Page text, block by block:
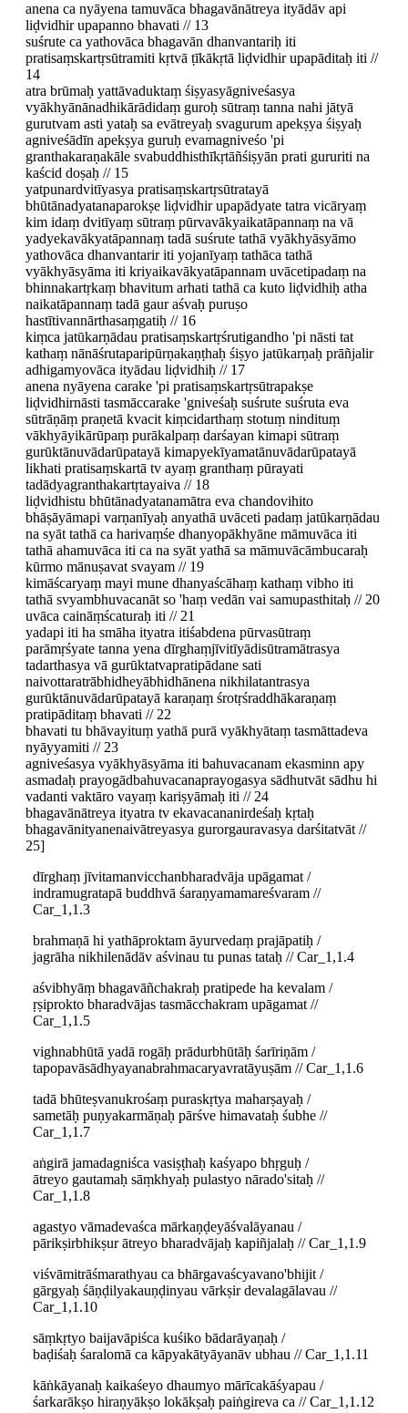
anena ca nyāyena tamuvāca bhagavānātreya ityādāv api
liḍvidhir upapanno bhavati // 13
suśrute ca yathovāca bhagavān dhanvantariḥ iti
pratisaṃskartṛsūtramiti kṛtvā ṭīkākṛtā liḍvidhir upapāditaḥ iti //
14
atra brūmaḥ yattāvaduktaṃ śiṣyasyāgniveśasya
vyākhyānānadhikārādidaṃ guroḥ sūtraṃ tanna nahi jātyā
gurutvam asti yataḥ sa evātreyaḥ svagurum apekṣya śiṣyaḥ
agniveśādīn apekṣya guruḥ evamagniveśo 'pi
granthakaraṇakāle svabuddhisthīkṛtāñśiṣyān prati gururiti na
kaścid doṣaḥ // 15
yatpunardvitīyasya pratisaṃskartṛsūtratayā
bhūtānadyatanaparokṣe liḍvidhir upapādyate tatra vicāryaṃ
kim idaṃ dvitīyaṃ sūtraṃ pūrvavākyaikatāpannaṃ na vā
yadyekavākyatāpannaṃ tadā suśrute tathā vyākhyāsyāmo
yathovāca dhanvantarir iti yojanīyaṃ tathāca tathā
vyākhyāsyāma iti kriyaikavākyatāpannam uvācetipadaṃ na
bhinnakartṛkaṃ bhavitum arhati tathā ca kuto liḍvidhiḥ atha
naikatāpannaṃ tadā gaur aśvaḥ puruṣo
hastītivannārthasaṃgatiḥ // 16
kiṃca jatūkarṇādau pratisaṃskartṛśrutigandho 'pi nāsti tat
kathaṃ nānāśrutaparipūrṇakaṇṭhaḥ śiṣyo jatūkarṇaḥ prāñjalir
adhigamyovāca ityādau liḍvidhiḥ // 17
anena nyāyena carake 'pi pratisaṃskartṛsūtrapakṣe
liḍvidhirnāsti tasmāccarake 'gniveśaḥ suśrute suśruta eva
sūtrāṇāṃ praṇetā kvacit kiṃcidarthaṃ stotuṃ nindituṃ
vākhyāyikārūpaṃ purākalpaṃ darśayan kimapi sūtraṃ
gurūktānuvādarūpatayā kimapyekīyamatānuvādarūpatayā
likhati pratisaṃskartā tv ayaṃ granthaṃ pūrayati
tadādyagranthakartṛtayaiva // 18
liḍvidhistu bhūtānadyatanamātra eva chandovihito
bhāṣāyāmapi varṇanīyaḥ anyathā uvāceti padaṃ jatūkarṇādau
na syāt tathā ca harivaṃśe dhanyopākhyāne māmuvāca iti
tathā ahamuvāca iti ca na syāt yathā sa māmuvācāmbucaraḥ
kūrmo mānuṣavat svayam // 19
kimāścaryaṃ mayi mune dhanyaścāhaṃ kathaṃ vibho iti
tathā svyambhuvacanāt so 'haṃ vedān vai samupasthitaḥ // 20
uvāca caināṃścaturaḥ iti // 21
yadapi iti ha smāha ityatra itiśabdena pūrvasūtraṃ
parāmṛśyate tanna yena dīrghaṃjīvitīyādisūtramātrasya
tadarthasya vā gurūktatvapratipādane sati
naivottaratrābhidheyābhidhānena nikhilatantrasya
gurūktānuvādarūpatayā karaṇaṃ śrotṛśraddhākaraṇaṃ
pratipāditaṃ bhavati // 22
bhavati tu bhāvayituṃ yathā purā vyākhyātaṃ tasmāttadeva
nyāyyamiti // 23
agniveśasya vyākhyāsyāma iti bahuvacanam ekasminn apy
asmadaḥ prayogādbahuvacanaprayogasya sādhutvāt sādhu hi
vadanti vaktāro vayaṃ kariṣyāmaḥ iti // 24
bhagavānātreya ityatra tv ekavacananirdeśaḥ kṛtaḥ
bhagavānityanenaivātreyasya gurorgauravasya darśitatvāt //
25]
dīrghaṃ jīvitamanvicchanbharadvāja upāgamat /
indramugratapā buddhvā śaraṇyamamareśvaram //
Car_1,1.3
brahmaṇā hi yathāproktam āyurvedaṃ prajāpatiḥ /
jagrāha nikhilenādāv aśvinau tu punas tataḥ // Car_1,1.4
aśvibhyāṃ bhagavāñchakraḥ pratipede ha kevalam /
ṛṣiprokto bharadvājas tasmācchakram upāgamat //
Car_1,1.5
vighnabhūtā yadā rogāḥ prādurbhūtāḥ śarīriṇām /
tapopavāsādhyayanabrahmacaryavratāyuṣām // Car_1,1.6
tadā bhūteṣvanukrośaṃ puraskṛtya maharṣayaḥ /
sametāḥ puṇyakarmāṇaḥ pārśve himavataḥ śubhe //
Car_1,1.7
aṅgirā jamadagniśca vasiṣṭhaḥ kaśyapo bhṛguḥ /
ātreyo gautamaḥ sāṃkhyaḥ pulastyo nārado'sitaḥ //
Car_1,1.8
agastyo vāmadevaśca mārkaṇḍeyāśvalāyanau /
pārikṣirbhikṣur ātreyo bharadvājaḥ kapiñjalaḥ // Car_1,1.9
viśvāmitrāśmarathyau ca bhārgavaścyavano'bhijit /
gārgyaḥ śāṇḍilyakauṇḍinyau vārkṣir devalagālavau //
Car_1,1.10
sāṃkṛtyo baijavāpiśca kuśiko bādarāyaṇaḥ /
baḍiśaḥ śaralomā ca kāpyakātyāyanāv ubhau // Car_1,1.11
kāṅkāyanaḥ kaikaśeyo dhaumyo mārīcakāśyapau /
śarkarākṣo hiraṇyākṣo lokākṣaḥ paiṅgireva ca // Car_1,1.12